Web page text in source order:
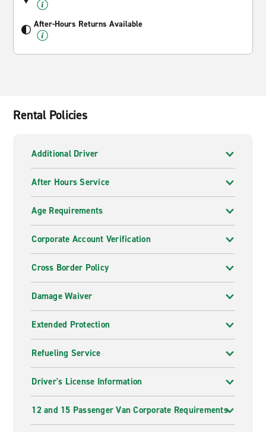
After-Hours Returns Available
Rental Policies
Additional Driver
After Hours Service
Age Requirements
Corporate Account Verification
Cross Border Policy
Damage Waiver
Extended Protection
Refueling Service
Driver's License Information
12 and 15 Passenger Van Corporate Requirements